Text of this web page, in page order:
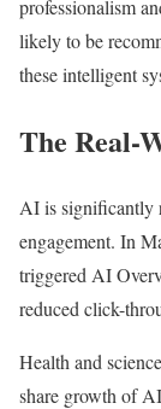
professionalism
likely to be
these intelligent
The Real-
AI is significantly
engagement. In
triggered AI
reduced click-
Health and
share growth of